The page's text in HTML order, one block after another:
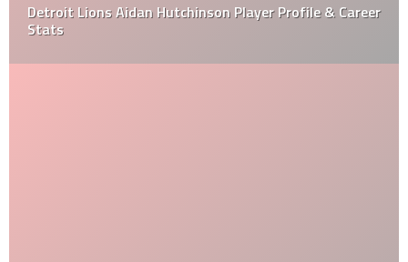
Detroit Lions Aidan Hutchinson Player Profile & Career
Stats